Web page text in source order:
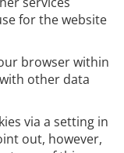
for the website
browser within
other data
via a setting in
out, however,